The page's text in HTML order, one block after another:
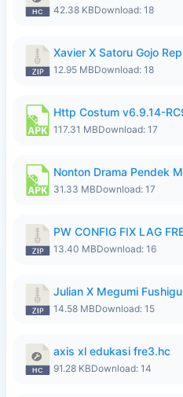
42.38 KBDownload: 18
Xavier X Satoru Gojo
12.95 MBDownload: 18
Http Costum v6.9.14-
117.31 MBDownload: 17
31.33 MBDownload: 17
13.40 MBDownload: 16
Julian X Megumi
14.58 MBDownload: 15
axis xl edukasi fre3.hc
91.28 KBDownload: 14